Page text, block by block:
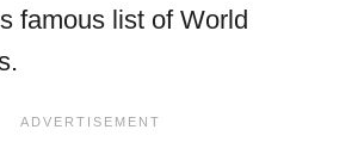
famous list of World